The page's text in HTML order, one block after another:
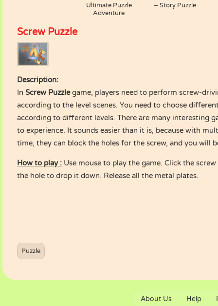
Ultimate Puzzle
Adventure
– Story Puzzle
Screw Puzzle
Description:
In Screw Puzzlegame, players need to perform screw-
according to the level scenes. You need to choose
according to different levels. There are many interesting
to experience. It sounds easier than it is, because with
time, they can block the holes for the screw, and you will
How to play : Use mouse to play the game. Click the
the hole to drop it down. Release all the metal plates.
Puzzle
About Us Help